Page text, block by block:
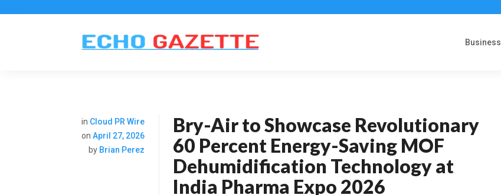
Business
in Cloud PR Wire
onApril 27, 2026
by Brian Perez
Bry-Air to Showcase Revolutionary
60 Percent Energy-Saving MOF
Dehumidification Technology at
India Pharma Expo 2026